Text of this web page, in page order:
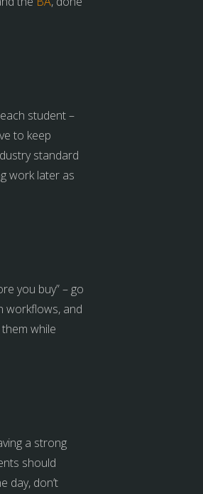
student –
to keep
standard
work later as
you buy” – go
workflows, and
while
a strong
should
day, don’t